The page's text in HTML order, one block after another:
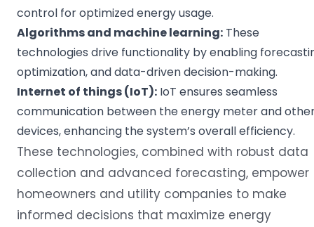
control for optimized energy usage.
Algorithmsand machine learning: These
technologies drive functionality by enabling
optimization, and data-driven decision-making.
Internet of things(IoT): IoT ensures seamless
communication between the energy meter and
devices, enhancing the system’s overall efficiency.
These technologies, combined with robust data
collection and advanced forecasting, empower
homeowners and utility companies to make
informed decisions that maximize energy